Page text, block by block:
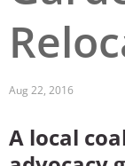
San Diego
St. Louis and
Toronto
Aug 22, 2016
A local